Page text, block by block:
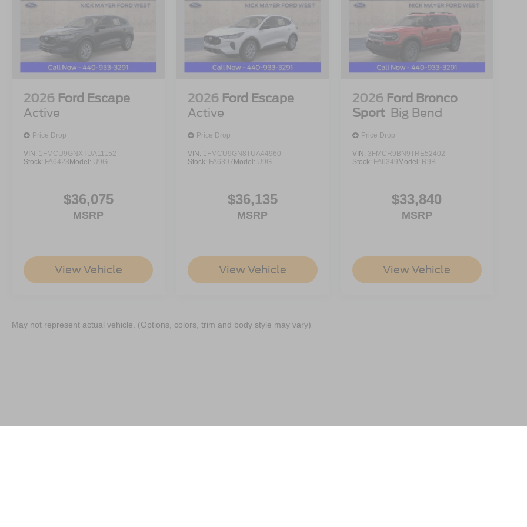
All prices are plus tax, title, license, and a $398 documentation fee. Price includes: $1000 - Retail
Customer Cash. Exp. 09/30/2026 $1000 - SSE Down Payment Assistance. Exp. 08/31/2026 Price includes
$398 of dealer added accessories.
2026 Ford Escape
Active
Price Drop
VIN: 1FMCU9GNXTUA11152
Stock: FA6423Model: U9G
$36,075
MSRP
View Vehicle
2026 Ford Escape
Active
Price Drop
VIN: 1FMCU9GN8TUA44960
Stock: FA6397Model: U9G
$36,135
MSRP
View Vehicle
2026 Ford Bronco
Sport Big Bend
Price Drop
VIN: 3FMCR9BN9TRE52402
Stock: FA6349Model: R9B
$33,840
MSRP
View Vehicle
May not represent actual vehicle. (Options, colors, trim and body style may vary)